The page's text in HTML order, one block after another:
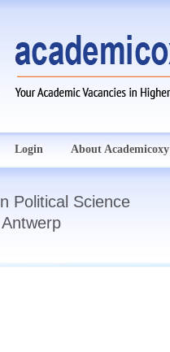
Login About Academicoxy
Political Science